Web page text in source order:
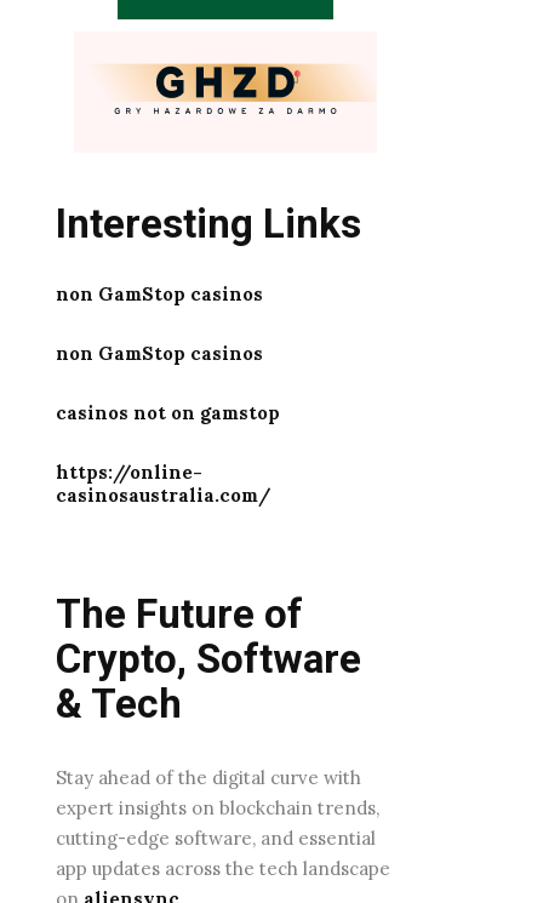
Interesting Links
non GamStop casinos
non GamStop casinos
casinos not on gamstop
https://online-
casinosaustralia.com/
The Future of
Crypto, Software
& Tech
Stay ahead of the digital curve with
expert insights on blockchain trends,
cutting-edge software, and essential
app updates across the tech landscape